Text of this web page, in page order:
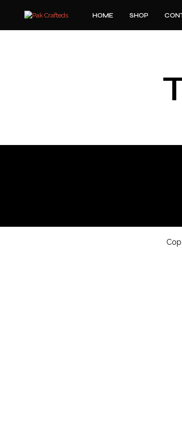
HOME SHOP